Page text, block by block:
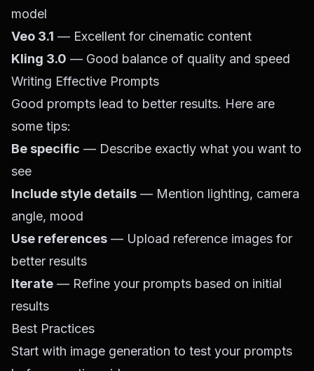
model
Veo 3.1 — Excellent for cinematic content
Kling 3.0 — Good balance of quality and speed
Writing Effective Prompts
Good prompts lead to better results. Here are
some tips:
Be specific — Describe exactly what you want to
see
Include style details — Mention lighting, camera
angle, mood
Use references — Upload reference images for
better results
Iterate — Refine your prompts based on initial
results
Best Practices
Start with image generation to test your prompts